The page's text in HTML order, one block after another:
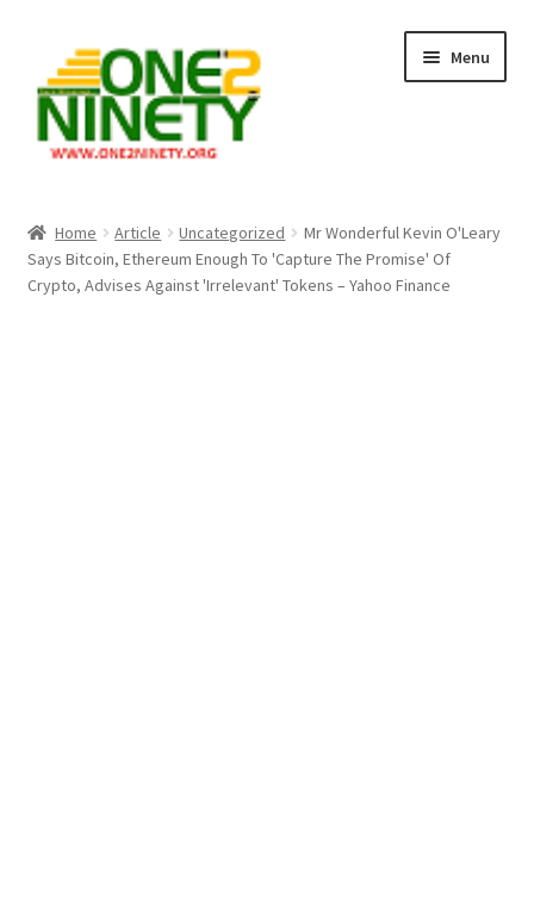
navigation
content
Menu
Crypto Hub
Home Article Uncategorized
Mr Wonderful Kevin O'Leary
Says Bitcoin, Ethereum Enough To 'Capture The Promise' Of
Crypto, Advises Against 'Irrelevant' Tokens – Yahoo Finance